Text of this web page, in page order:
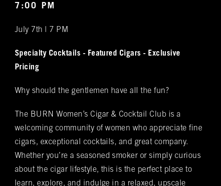
Phone*
(required)
Spanish cedar, boasts an impressive array of
these offerings, you'll discover the complete
available within all our humidors. Please reach
that they carry.
7:00 PM
July 7th | 7 PM
Specialty Cocktails - Featured Cigars - Exclusive
Pricing
Why should the gentlemen have all the fun?
The BURN Women’s Cigar & Cocktail Club is a
welcoming community of women who appreciate fine
cigars, exceptional cocktails, and great company.
Whether you’re a seasoned smoker or simply curious
about the cigar lifestyle, this is the perfect place to
learn, explore, and indulge in a relaxed, upscale